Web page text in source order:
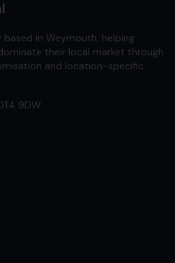
in Weymouth, helping
their local market through
and location-specific
9DW